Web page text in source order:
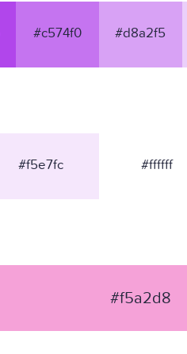
#c574f0 #d8a2f5
#f5e7fc #ffffff
#f5a2d8